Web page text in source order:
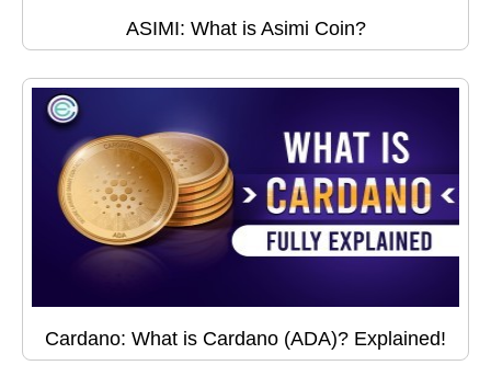
ASIMI: What is Asimi Coin?
Cardano: What is Cardano (ADA)? Explained!